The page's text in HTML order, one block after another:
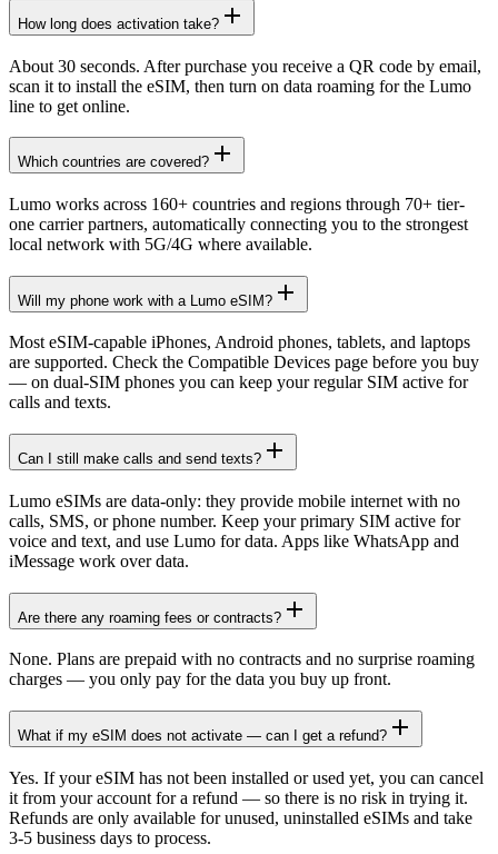
How long does activation take?
About 30 seconds. After purchase you receive a QR code by email,
scan it to install the eSIM, then turn on data roaming for the Lumo
line to get online.
Which countries are covered?
Lumo works across 160+ countries and regions through 70+ tier-
one carrier partners, automatically connecting you to the strongest
local network with 5G/4G where available.
Will my phone work with a Lumo eSIM?
Most eSIM-capable iPhones, Android phones, tablets, and laptops
are supported. Check the Compatible Devices page before you buy
— on dual-SIM phones you can keep your regular SIM active for
calls and texts.
Can I still make calls and send texts?
Lumo eSIMs are data-only: they provide mobile internet with no
calls, SMS, or phone number. Keep your primary SIM active for
voice and text, and use Lumo for data. Apps like WhatsApp and
iMessage work over data.
Are there any roaming fees or contracts?
None. Plans are prepaid with no contracts and no surprise roaming
charges — you only pay for the data you buy up front.
What if my eSIM does not activate — can I get a refund?
Yes. If your eSIM has not been installed or used yet, you can cancel
it from your account for a refund — so there is no risk in trying it.
Refunds are only available for unused, uninstalled eSIMs and take
3-5 business days to process.